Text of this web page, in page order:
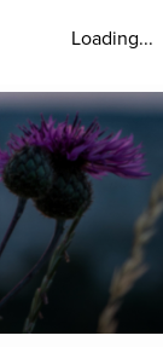
Loading...